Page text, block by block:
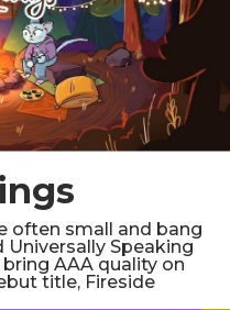
often small and bang
Speaking
AAA quality on
title, Fireside